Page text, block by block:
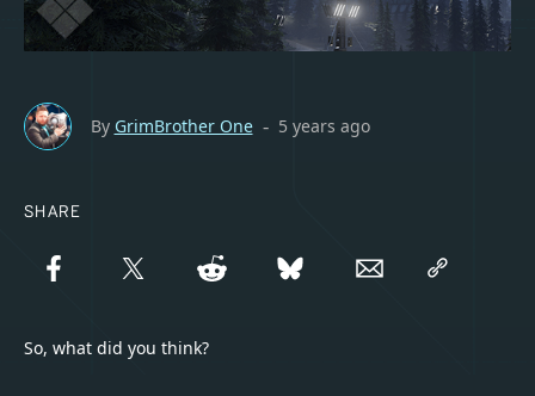
By GrimBrother One- 5 years ago
SHARE
So, what did you think?